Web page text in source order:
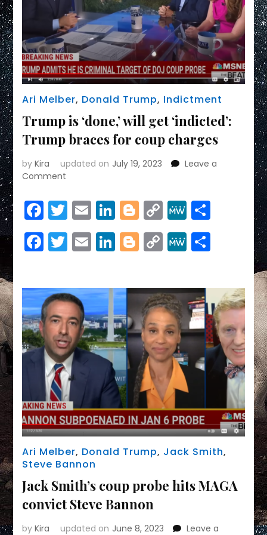
Ari Melber, Donald Trump, Indictment
Trump is ‘done,’ will get ‘indicted’:
Trump braces for coup charges
byKira updated on July 19, 2023
Leave a
Comment
is
‘done,’
get
‘indicted’:
for
coup
charges
Facebook
Twitter
EmailLinkedIn
Blogger
Copy
Link
MeWeShare
Facebook
Twitter
EmailLinkedIn
Blogger
CopyMeWeShare
Ari Melber, Donald Trump, Jack Smith,
Steve Bannon
Jack Smith’s coup probe hits MAGA
convict Steve Bannon
byKira updated on June 8, 2023
Leave a